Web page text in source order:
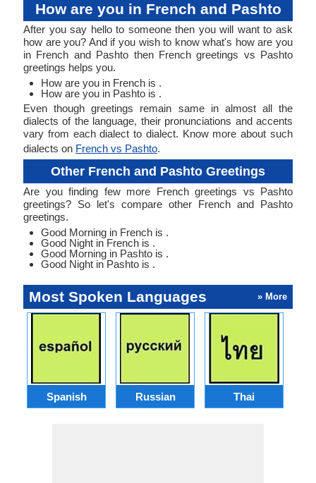
How are you in French and Pashto
After you say hello to someone then you will want to ask
how are you? And if you wish to know what's how are you
in French and Pashto then French greetings vs Pashto
greetings helps you.
How are you in French is .
How are you in Pashto is .
Even though greetings remain same in almost all the
dialects of the language, their pronunciations and accents
vary from each dialect to dialect. Know more about such
dialects on French vs Pashto.
Other French and Pashto Greetings
Are you finding few more French greetings vs Pashto
greetings? So let's compare other French and Pashto
greetings.
Good Morning in French is .
Good Night in French is .
Good Morning in Pashto is .
Good Night in Pashto is .
Most Spoken Languages » More
Spanish Russian Thai